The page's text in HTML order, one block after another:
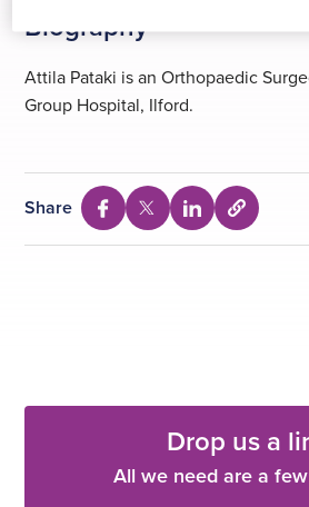
Biography
Attila Pataki is an Orthopaedic
Group Hospital, Ilford.
Share
Share
via
Share
via
Share
via
Select
to
Drop us a
All we need are a